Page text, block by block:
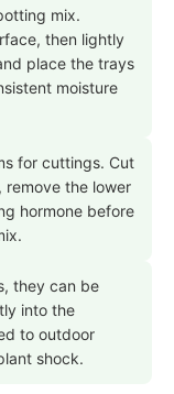
mix.
then lightly
place the trays
moisture
for cuttings. Cut
the lower
hormone before
they can be
into the
to outdoor
shock.